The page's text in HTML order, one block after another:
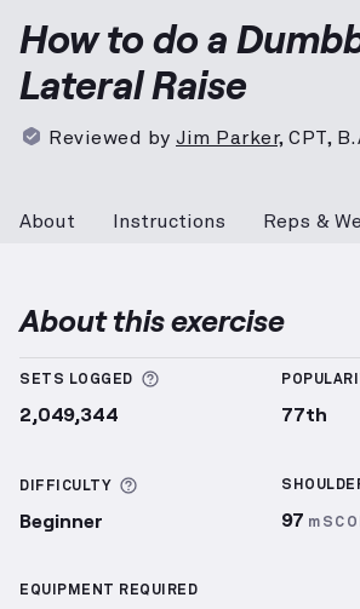
How to do a
Lateral Raise
Reviewed by Jim Parker, CPT,
About Instructions Reps &
About this exercise
SETS LOGGED More information
2,049,344 77th
DIFFICULTY More information
Beginner 97
EQUIPMENT REQUIRED